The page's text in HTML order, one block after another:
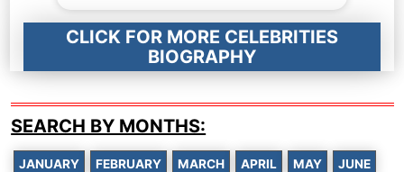
CLICK FOR MORE CELEBRITIES
BIOGRAPHY
SEARCH BY MONTHS:
JANUARY FEBRUARY MARCH APRIL MAY JUNE